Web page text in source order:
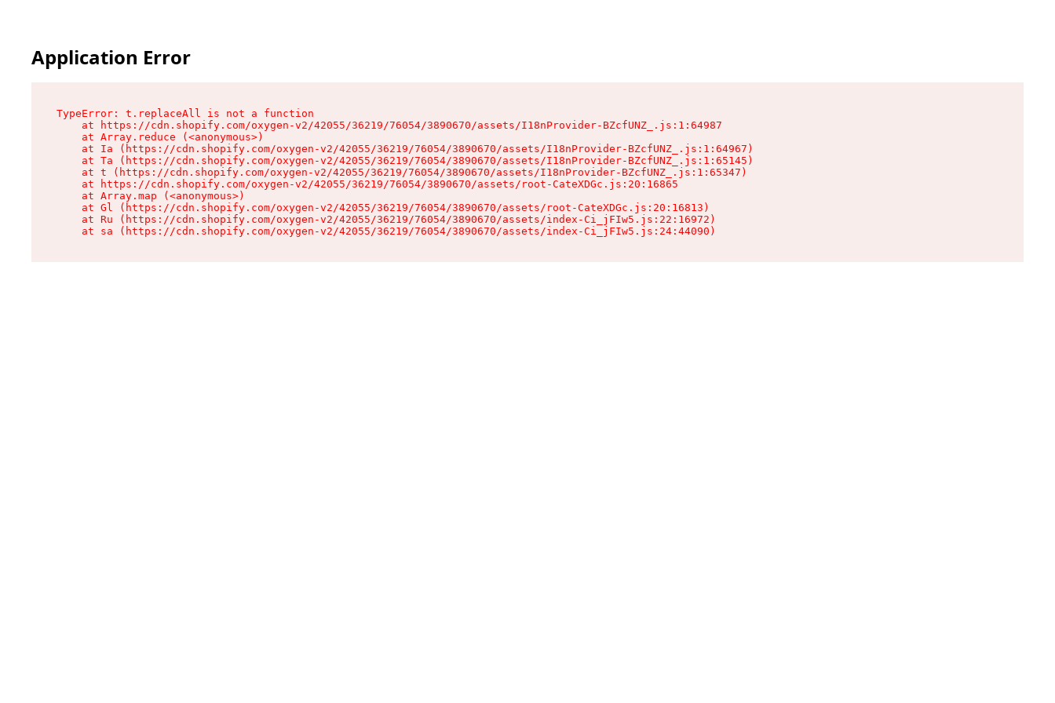
Application Error
TypeError: t.replaceAll is not a function
    at https://cdn.shopify.com/oxygen-v2/42055/36219/76054/3890670/assets/I18nProvider-BZcfUNZ_.js:1:64987
    at Array.reduce (<anonymous>)
    at Ia (https://cdn.shopify.com/oxygen-v2/42055/36219/76054/3890670/assets/I18nProvider-BZcfUNZ_.js:1:64967)
    at Ta (https://cdn.shopify.com/oxygen-v2/42055/36219/76054/3890670/assets/I18nProvider-BZcfUNZ_.js:1:65145)
    at t (https://cdn.shopify.com/oxygen-v2/42055/36219/76054/3890670/assets/I18nProvider-BZcfUNZ_.js:1:65347)
    at https://cdn.shopify.com/oxygen-v2/42055/36219/76054/3890670/assets/root-CateXDGc.js:20:16865
    at Array.map (<anonymous>)
    at Gl (https://cdn.shopify.com/oxygen-v2/42055/36219/76054/3890670/assets/root-CateXDGc.js:20:16813)
    at Ru (https://cdn.shopify.com/oxygen-v2/42055/36219/76054/3890670/assets/index-Ci_jFIw5.js:22:16972)
    at sa (https://cdn.shopify.com/oxygen-v2/42055/36219/76054/3890670/assets/index-Ci_jFIw5.js:24:44090)